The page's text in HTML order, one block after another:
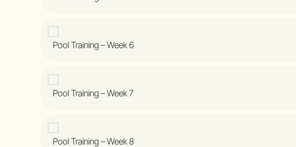
Pool Training – Week 6
Pool Training – Week 7
Pool Training – Week 8